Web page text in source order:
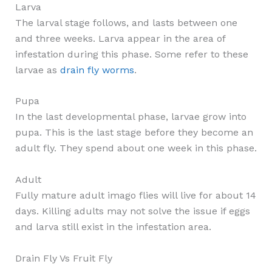
Larva
The larval stage follows, and lasts between one
and three weeks. Larva appear in the area of
infestation during this phase. Some refer to these
larvae as drain fly worms.
Pupa
In the last developmental phase, larvae grow into
pupa. This is the last stage before they become an
adult fly. They spend about one week in this phase.
Adult
Fully mature adult imago flies will live for about 14
days. Killing adults may not solve the issue if eggs
and larva still exist in the infestation area.
Drain Fly Vs Fruit Fly